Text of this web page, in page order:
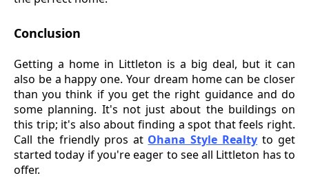
Conclusion
Getting a home in Littleton is a big deal, but it can
also be a happy one. Your dream home can be closer
than you think if you get the right guidance and do
some planning. It's not just about the buildings on
this trip; it's also about finding a spot that feels right.
Call the friendly pros at Ohana Style Realty to get
started today if you're eager to see all Littleton has to
offer.